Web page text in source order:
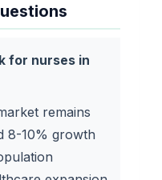
for nurses in
remains
8-10% growth